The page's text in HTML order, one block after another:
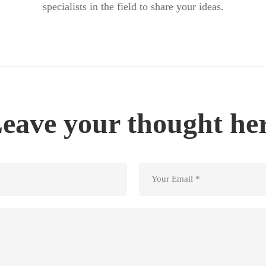
specialists in the field to share your ideas.
your thought